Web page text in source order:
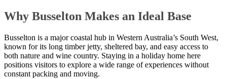
Why Busselton Makes an Ideal Base
Busselton is a major coastal hub in Western Australia’s South West,
known for its long timber jetty, sheltered bay, and easy access to
both nature and wine country. Staying in a holiday home here
positions visitors to explore a wide range of experiences without
constant packing and moving.